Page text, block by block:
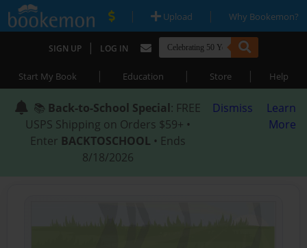
| Upload | Why Bookemon?
SIGN UP | LOG IN
Start My Book | Education | Store | Help
📚 Back-to-School Special: FREE
USPS Shipping on Orders $59+ •
Enter BACKTOSCHOOL • Ends
8/18/2026
Dismiss
Learn
More